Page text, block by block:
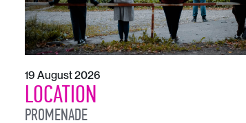
19 August 2026
LOCATION
PROMENADE